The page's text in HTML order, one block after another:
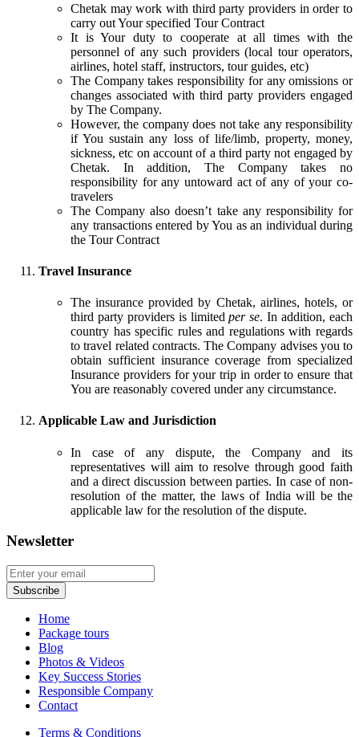
Chetak may work with third party providers in order to
carry out Your specified Tour Contract
It is Your duty to cooperate at all times with the
personnel of any such providers (local tour operators,
airlines, hotel staff, instructors, tour guides, etc)
The Company takes responsibility for any omissions or
changes associated with third party providers engaged
by The Company.
However, the company does not take any responsibility
if You sustain any loss of life/limb, property, money,
sickness, etc on account of a third party not engaged by
Chetak. In addition, The Company takes no
responsibility for any untoward act of any of your co-
travelers
The Company also doesn’t take any responsibility for
any transactions entered by You as an individual during
the Tour Contract
Travel Insurance
The insurance provided by Chetak, airlines, hotels, or
third party providers is limitedper se. In addition, each
country has specific rules and regulations with regards
to travel related contracts. The Company advises you to
obtain sufficient insurance coverage from specialized
Insurance providers for your trip in order to ensure that
You are reasonably covered under any circumstance.
Applicable Law and Jurisdiction
In case of any dispute, the Company and its
representatives will aim to resolve through good faith
and a direct discussion between parties. In case of non-
resolution of the matter, the laws of India will be the
applicable law for the resolution of the dispute.
Newsletter
Home
Package tours
Blog
Photos & Videos
Key Success Stories
Responsible Company
Contact
Terms & Conditions